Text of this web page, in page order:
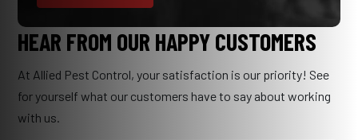
HEAR FROM OUR HAPPY CUSTOMERS
At Allied Pest Control, your satisfaction is our priority! See
for yourself what our customers have to say about working
with us.